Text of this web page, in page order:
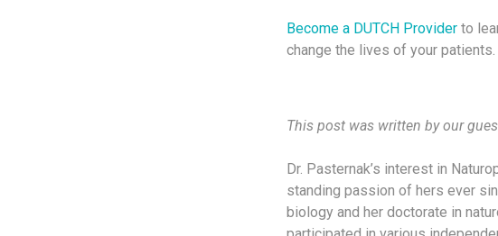
Become a DUTCH Provider to
change the lives of your patients.
This post was written by our
Dr. Pasternak’s interest in
standing passion of hers ever
biology and her doctorate in